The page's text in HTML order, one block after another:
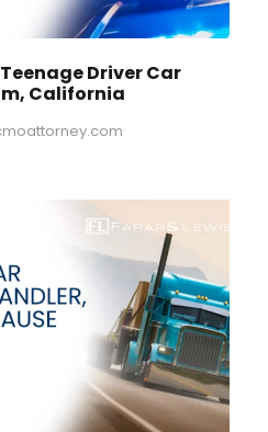
Driver Car
California